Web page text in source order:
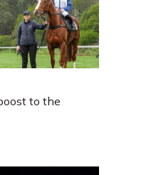
to the